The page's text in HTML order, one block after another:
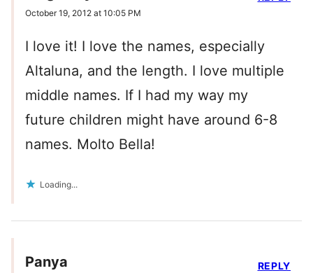
October 19, 2012 at 10:05 PM
I love it! I love the names, especially
Altaluna, and the length. I love multiple
middle names. If I had my way my
future children might have around 6-8
names. Molto Bella!
Loading...
Panya REPLY